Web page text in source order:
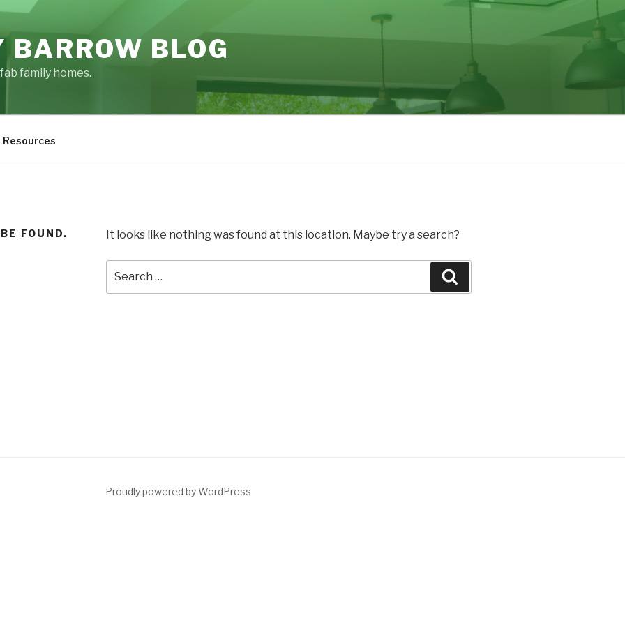
BARROW BLOG
family homes.
Resources
FOUND. It looks like nothing was found at this location. Maybe try a search?
for:
Proudly powered by WordPress